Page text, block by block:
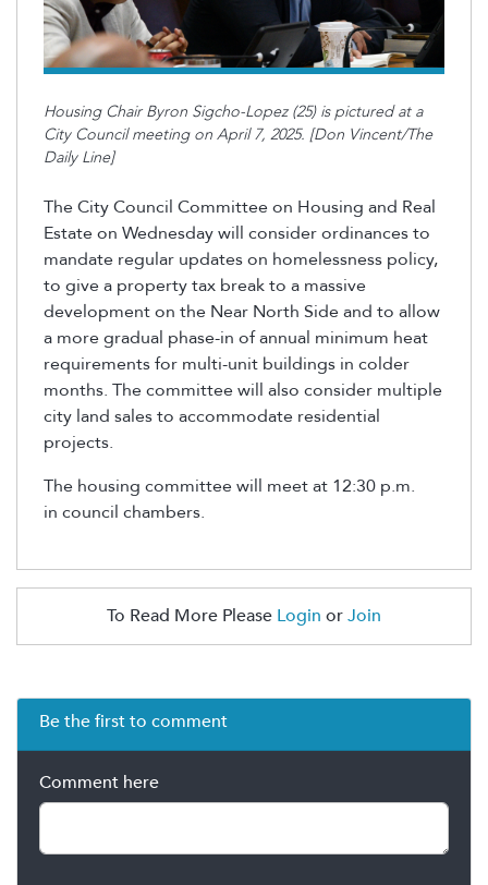
Housing Chair Byron Sigcho-Lopez (25) is pictured at a
City Council meeting on April 7, 2025. [Don Vincent/The
Daily Line]
The City Council Committee on Housing and Real
Estate on Wednesday will consider ordinances to
mandate regular updates on homelessness policy,
to give a property tax break to a massive
development on the Near North Side and to allow
a more gradual phase-in of annual minimum heat
requirements for multi-unit buildings in colder
months. The committee will also consider multiple
city land sales to accommodate residential
projects.
The housing committee will meet at 12:30 p.m.
in council chambers.
To Read More Please Login orJoin
Be the first to comment
Comment here